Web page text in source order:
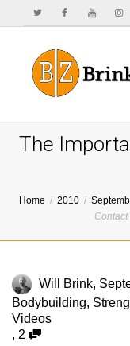
The
Home 2010
Contact
Will Brink,
Bodybuilding,
Videos
, 2